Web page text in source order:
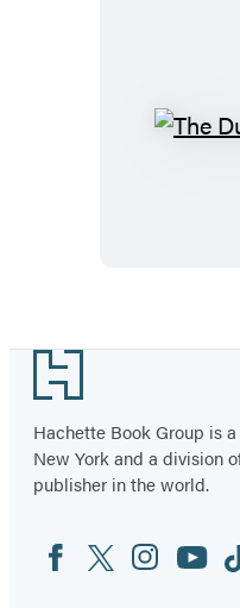
Footer
Hachette Book Group is
New York and a division
publisher in the world.
Social
Media
FacebookTwitterInstagram
YouTube